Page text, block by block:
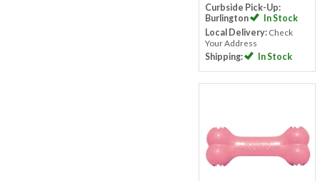
Curbside Pick-Up:
Burlington
In Stock
Local Delivery: Check
Your Address
Shipping: In Stock